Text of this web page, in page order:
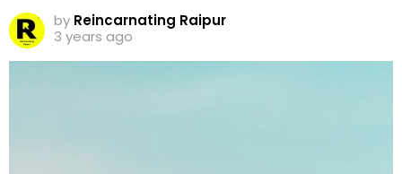
by Reincarnating Raipur
3 years ago